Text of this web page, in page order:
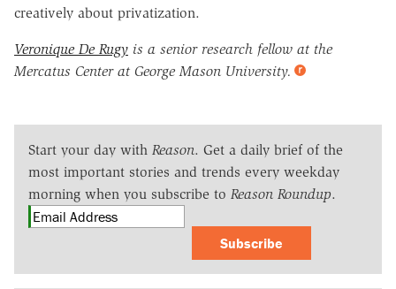
creatively about privatization.
Veronique De Rugy is a senior research fellow at the
Mercatus Center at George Mason University.
Start your day with Reason. Get a daily brief of the
most important stories and trends every weekday
morning when you subscribe to Reason Roundup.
Subscribe